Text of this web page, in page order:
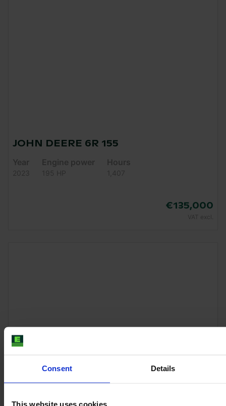
Consent Details
JOHN DEERE 6R 155
Year
2023
Engine power
195 HP
Hours
1,407
€135,000